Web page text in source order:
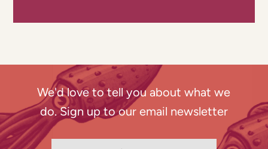
We'd love to tell you about what we
do. Sign up to our email newsletter